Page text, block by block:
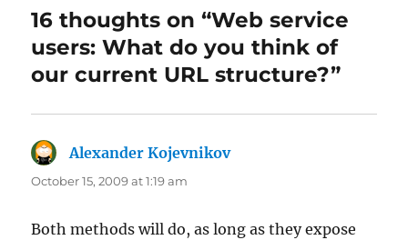
16 thoughts on “Web service
users: What do you think of
our current URL structure?”
Alexander Kojevnikovsays:
October 15, 2009 at 1:19 am
Both methods will do, as long as they expose